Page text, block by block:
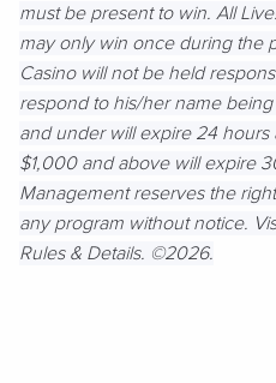
must be present to win. All
may only win once during the
Casino will not be held
respond to his/her name
and under will expire 24 hours
$1,000 and above will expire
Management reserves the
any program without notice.
Rules & Details. ©2026.